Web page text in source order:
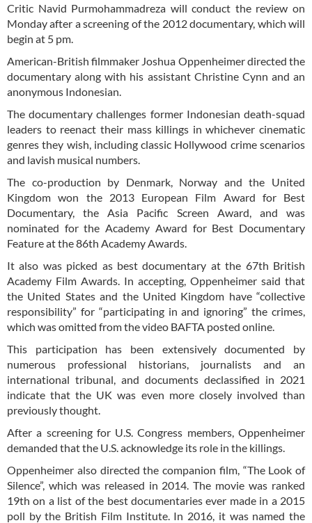
Critic Navid Purmohammadreza will conduct the review on
Monday after a screening of the 2012 documentary, which will
begin at 5 pm.
American-British filmmaker Joshua Oppenheimer directed the
documentary along with his assistant Christine Cynn and an
anonymous Indonesian.
The documentary challenges former Indonesian death-squad
leaders to reenact their mass killings in whichever cinematic
genres they wish, including classic Hollywood crime scenarios
and lavish musical numbers.
The co-production by Denmark, Norway and the United
Kingdom won the 2013 European Film Award for Best
Documentary, the Asia Pacific Screen Award, and was
nominated for the Academy Award for Best Documentary
Feature at the 86th Academy Awards.
It also was picked as best documentary at the 67th British
Academy Film Awards. In accepting, Oppenheimer said that
the United States and the United Kingdom have “collective
responsibility” for “participating in and ignoring” the crimes,
which was omitted from the video BAFTA posted online.
This participation has been extensively documented by
numerous professional historians, journalists and an
international tribunal, and documents declassified in 2021
indicate that the UK was even more closely involved than
previously thought.
After a screening for U.S. Congress members, Oppenheimer
demanded that the U.S. acknowledge its role in the killings.
Oppenheimer also directed the companion film, “The Look of
Silence”, which was released in 2014. The movie was ranked
19th on a list of the best documentaries ever made in a 2015
poll by the British Film Institute. In 2016, it was named the